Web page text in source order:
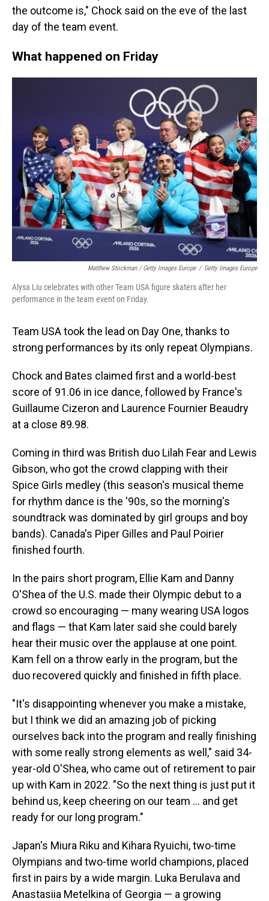
the outcome is," Chock said on the eve of the last
day of the team event.
What happened on Friday
Matthew Stockman / Getty Images Europe / Getty Images Europe
Alysa Liu celebrates with other Team USA figure skaters after her
performance in the team event on Friday.
Team USA took the lead on Day One, thanks to
strong performances by its only repeat Olympians.
Chock and Bates claimed first and a world-best
score of 91.06 in ice dance, followed by France's
Guillaume Cizeron and Laurence Fournier Beaudry
at a close 89.98.
Coming in third was British duo Lilah Fear and Lewis
Gibson, who got the crowd clapping with their
Spice Girls medley (this season's musical theme
for rhythm dance is the '90s, so the morning's
soundtrack was dominated by girl groups and boy
bands). Canada's Piper Gilles and Paul Poirier
finished fourth.
In the pairs short program, Ellie Kam and Danny
O'Shea of the U.S. made their Olympic debut to a
crowd so encouraging — many wearing USA logos
and flags — that Kam later said she could barely
hear their music over the applause at one point.
Kam fell on a throw early in the program, but the
duo recovered quickly and finished in fifth place.
"It's disappointing whenever you make a mistake,
but I think we did an amazing job of picking
ourselves back into the program and really finishing
with some really strong elements as well," said 34-
year-old O'Shea, who came out of retirement to pair
up with Kam in 2022. "So the next thing is just put it
behind us, keep cheering on our team … and get
ready for our long program."
Japan's Miura Riku and Kihara Ryuichi, two-time
Olympians and two-time world champions, placed
first in pairs by a wide margin. Luka Berulava and
Anastasiia Metelkina of Georgia — a growing